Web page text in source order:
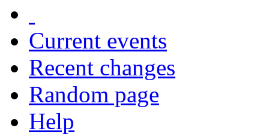
Current events
Recent changes
Random page
Help